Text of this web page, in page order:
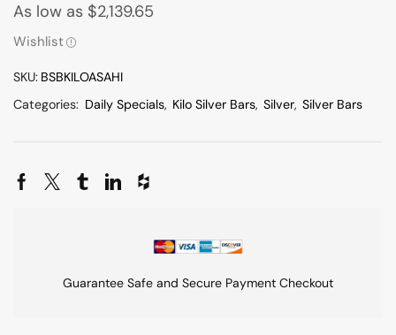
As low as $2,139.65
Wishlist
SKU: BSBKILOASAHI
Categories: Daily Specials, Kilo Silver Bars, Silver, Silver Bars
Guarantee Safe and Secure Payment Checkout